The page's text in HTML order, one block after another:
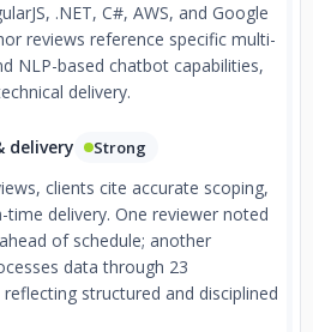
.NET, C#, AWS, and Google
reviews reference specific multi-
NLP-based chatbot capabilities,
delivery.
delivery Strong
clients cite accurate scoping,
time delivery. One reviewer noted
of schedule; another
data through 23
structured and disciplined